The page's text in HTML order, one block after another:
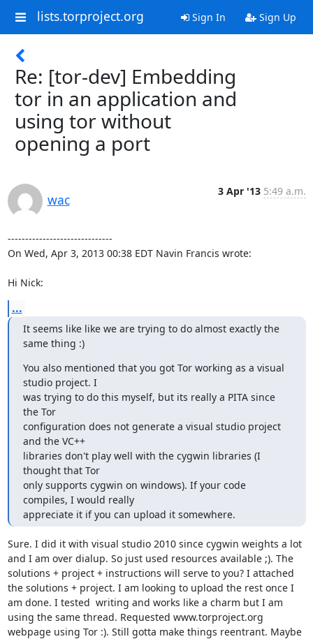
lists.torproject.org Sign In Sign Up
Re: [tor-dev] Embedding
tor in an application and
using tor without
opening a port
wac
3 Apr '13 5:49 a.m.
------------------------------
On Wed, Apr 3, 2013 00:38 EDT Navin Francis wrote:
Hi Nick:
...
It seems like like we are trying to do almost exactly the
same thing :)
You also mentioned that you got Tor working as a visual
studio project. I
was trying to do this myself, but its really a PITA since
the Tor
configuration does not generate a visual studio project
and the VC++
libraries don't play well with the cygwin libraries (I
thought that Tor
only supports cygwin on windows). If your code
compiles, I would really
appreciate it if you can upload it somewhere.
Sure. I did it with visual studio 2010 since cygwin weights a lot
and I am over dialup. So just used resources available ;). The
solutions + project + instructions will serve to you? I attached
the solutions + project. I am looking to upload the rest once I
am done. I tested  writing and works like a charm but I am
using the same thread. Requested www.torproject.org
webpage using Tor :). Still gotta make things reentrant. Maybe